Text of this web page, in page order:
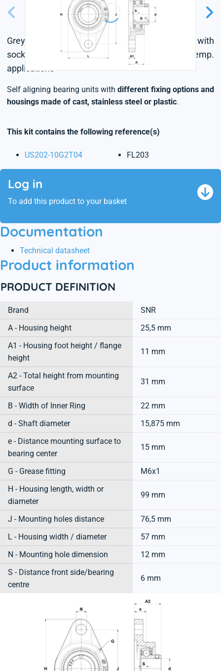
Grey cast housing, radial insert ball bearing with
socket set screws, single lip seal, for low-temp.
applications
Self aligning bearing units withdifferent fixing options and
housings made of cast, stainless steel or plastic.
This kit contains the following reference(s)
US202-10G2T04 FL203
Log in
To add this product to your basket
Documentation
Technical datasheet
Product information
PRODUCT DEFINITION
Brand
SNR
A - Housing height
25,5 mm
A1 - Housing foot height / flange
height
11 mm
A2 - Total height from mounting
surface
31 mm
B - Width of Inner Ring
22 mm
d - Shaft diameter
15,875 mm
e - Distance mounting surface to
bearing center
15 mm
G - Grease fitting
M6x1
H - Housing length, width or
diameter
99 mm
J - Mounting holes distance
76,5 mm
L - Housing width / diameter
57 mm
N - Mounting hole dimension
12 mm
S - Distance front side/bearing
centre
6 mm